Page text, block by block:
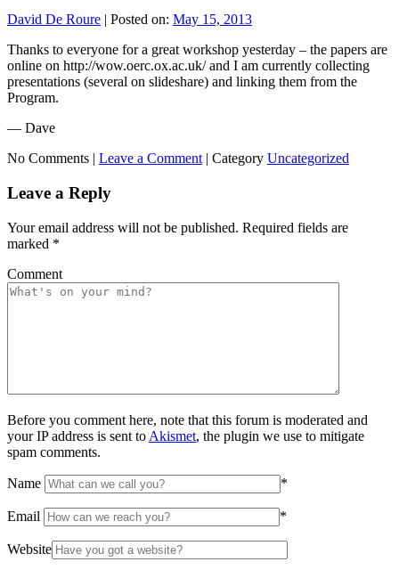
David De Roure | Posted on: May 15, 2013
Thanks to everyone for a great workshop yesterday – the papers are
online on http://wow.oerc.ox.ac.uk/ and I am currently collecting
presentations (several on slideshare) and linking them from the
Program.
— Dave
No Comments | Leave a Comment | Category Uncategorized
Leave a Reply
Your email address will not be published. Required fields are
marked *
Comment
Before you comment here, note that this forum is moderated and
your IP address is sent to Akismet, the plugin we use to mitigate
spam comments.
Name *
Email *
Website